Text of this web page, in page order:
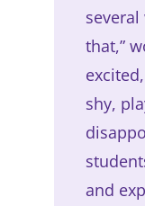
several
that,”
shy,
and